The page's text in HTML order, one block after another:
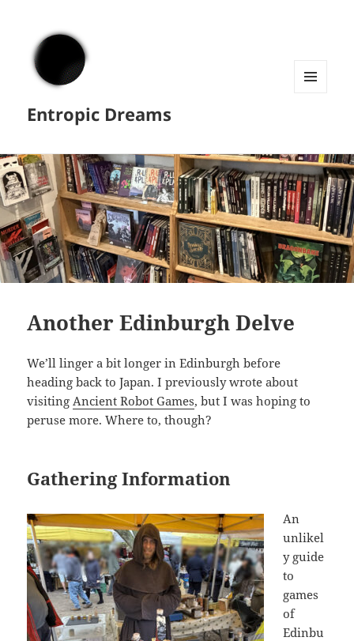
Entropic Dreams
Another Edinburgh Delve
We’ll linger a bit longer in Edinburgh before
heading back to Japan. I previously wrote about
visiting Ancient Robot Games, but I was hoping to
peruse more. Where to, though?
Gathering Information
An
unlikel
y guide
to
games
of
Edinbu